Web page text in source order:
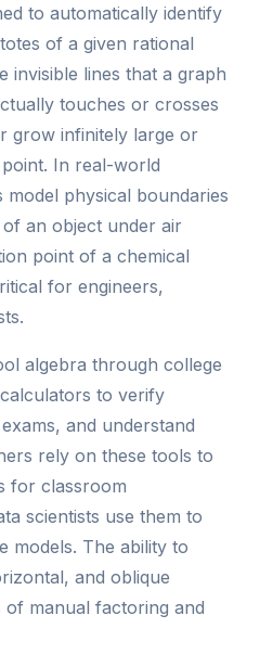
to automatically identify
of a given rational
invisible lines that a graph
touches or crosses
grow infinitely large or
In real-world
physical boundaries
an object under air
point of a chemical
for engineers,
algebra through college
to verify
and understand
rely on these tools to
for classroom
scientists use them to
models. The ability to
and oblique
manual factoring and